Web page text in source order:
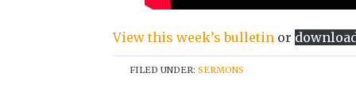
View this week’s bulletin or
FILED UNDER: SERMONS